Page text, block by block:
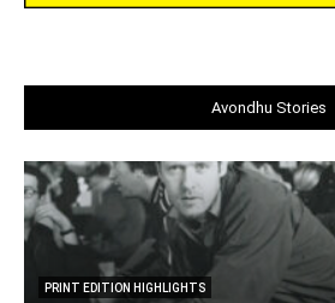
Avondhu Stories
PRINT EDITION HIGHLIGHTS